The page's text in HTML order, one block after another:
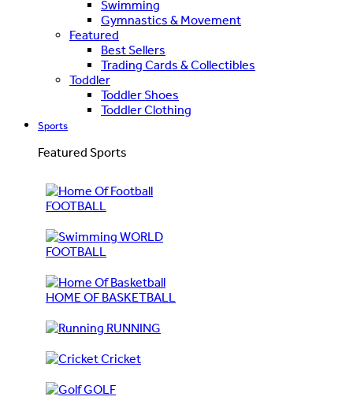
Swimming
Gymnastics & Movement
Featured
Best Sellers
Trading Cards & Collectibles
Toddler
Toddler Shoes
Toddler Clothing
Sports
Featured Sports
FOOTBALL
WORLD
FOOTBALL
HOME OF BASKETBALL
RUNNING
Cricket
GOLF